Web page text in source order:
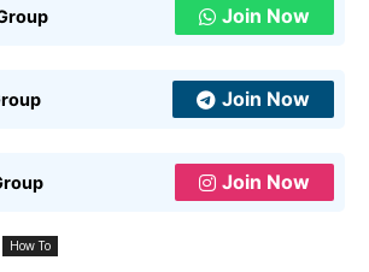
Join Now
Join Now
Join Now
How To